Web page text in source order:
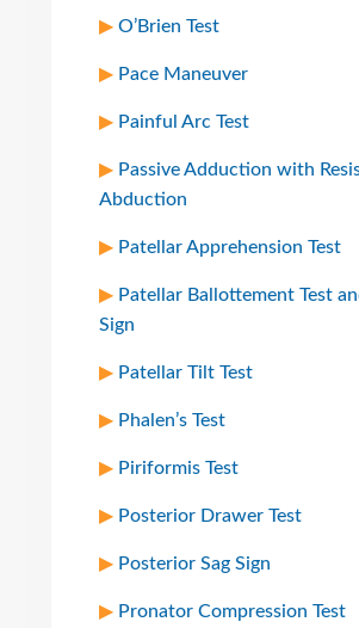
O’Brien Test
Pace Maneuver
Painful Arc Test
Passive Adduction with
Abduction
Patellar Apprehension Test
Patellar Ballottement Test
Sign
Patellar Tilt Test
Phalen’s Test
Piriformis Test
Posterior Drawer Test
Posterior Sag Sign
Pronator Compression Test